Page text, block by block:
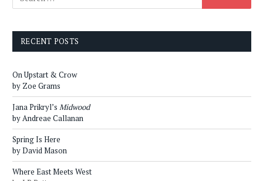
RECENT POSTS
On Upstart & Crow
by Zoe Grams
Jana Prikryl’s Midwood
by Andreae Callanan
Spring Is Here
by David Mason
Where East Meets West